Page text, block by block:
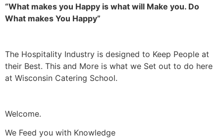
“What makes you Happy is what will Make you. Do
What makes You Happy”
The Hospitality Industry is designed to Keep People at
their Best. This and More is what we Set out to do here
at Wisconsin Catering School.
Welcome.
We Feed you with Knowledge